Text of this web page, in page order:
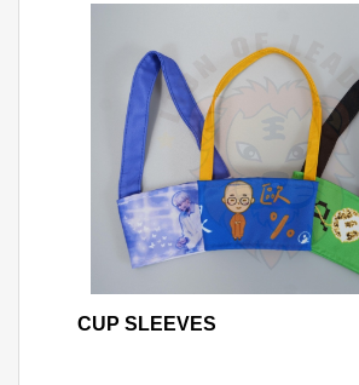
CUP SLEEVES